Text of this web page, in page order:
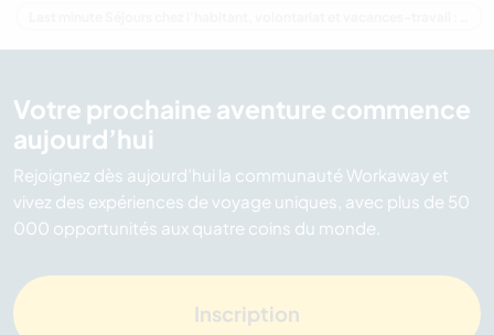
Votre prochaine aventure commence
aujourd’hui
Rejoignez dès aujourd’hui la communauté Workaway et
vivez des expériences de voyage uniques, avec plus de 50
000 opportunités aux quatre coins du monde.
Inscription